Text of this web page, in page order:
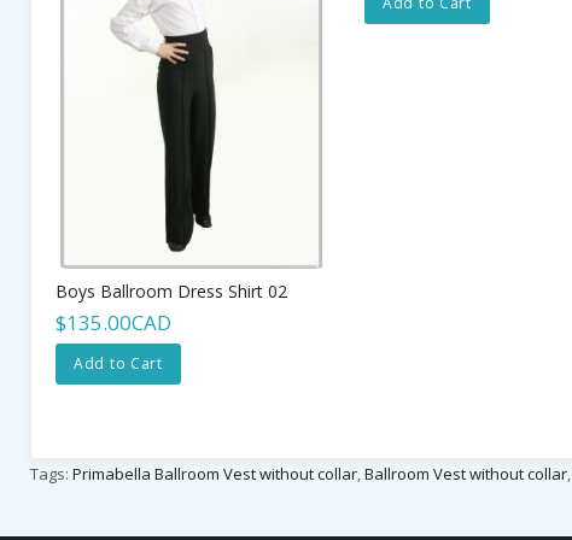
Boys Ballroom Dress Shirt 02
$135.00CAD
Add to Cart
Tags: Primabella Ballroom Vest without collar,Ballroom Vest without collar,